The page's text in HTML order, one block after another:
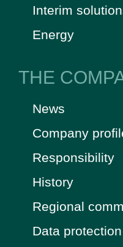
Interim
Energy
THE
News
Company
Responsibility
History
Regional
Data protection